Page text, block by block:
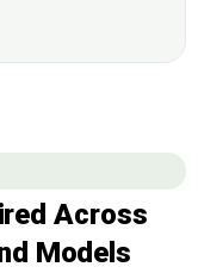
Across
Models